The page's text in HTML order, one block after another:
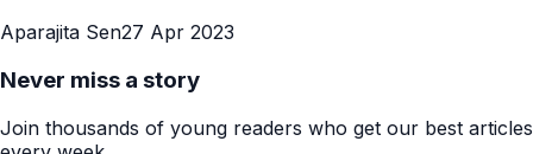
Aparajita Sen27 Apr 2023
Never miss a story
Join thousands of young readers who get our best articles